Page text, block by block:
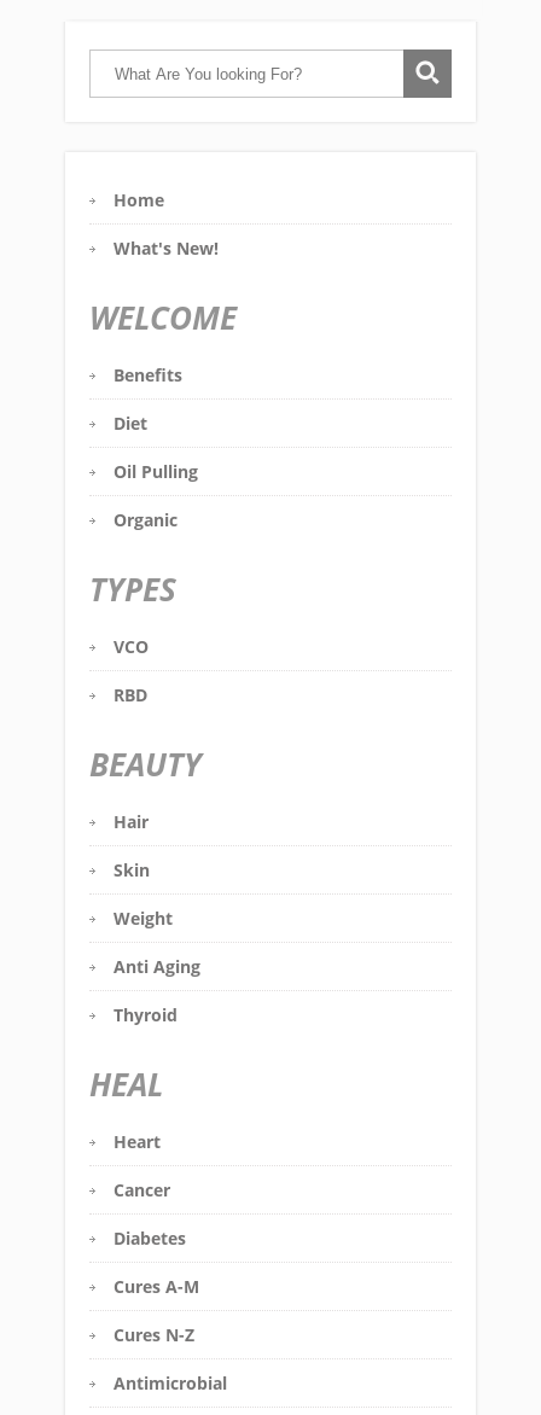
Home
What's New!
WELCOME
Benefits
Diet
Oil Pulling
Organic
TYPES
VCO
RBD
BEAUTY
Hair
Skin
Weight
Anti Aging
Thyroid
HEAL
Heart
Cancer
Diabetes
Cures A-M
Cures N-Z
Antimicrobial